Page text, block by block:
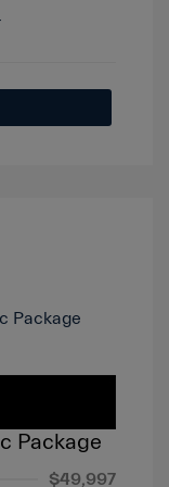
Package
$49,997